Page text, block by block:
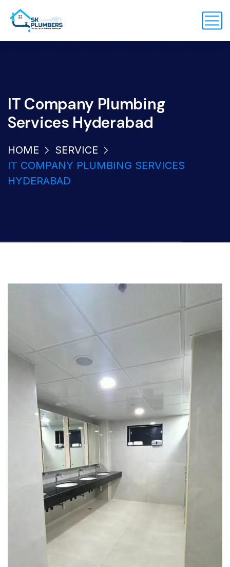
IT Company Plumbing
Services Hyderabad
HOME
SERVICE
IT COMPANY PLUMBING SERVICES
HYDERABAD